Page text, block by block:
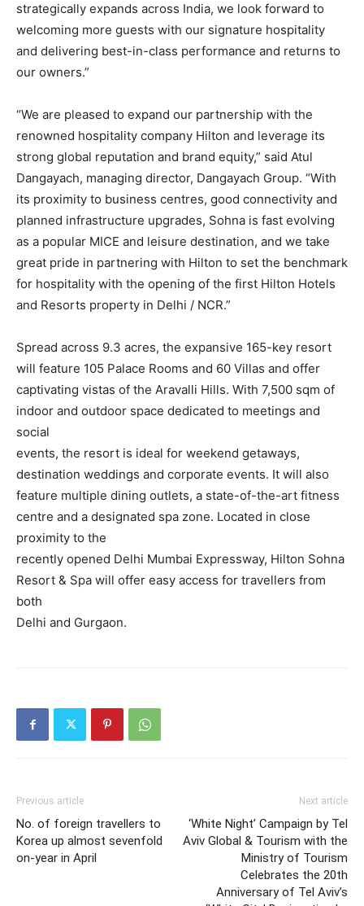
strategically expands across India, we look forward to
welcoming more guests with our signature hospitality
and delivering best-in-class performance and returns to
our owners.”
“We are pleased to expand our partnership with the
renowned hospitality company Hilton and leverage its
strong global reputation and brand equity,” said Atul
Dangayach, managing director, Dangayach Group. “With
its proximity to business centres, good connectivity and
planned infrastructure upgrades, Sohna is fast evolving
as a popular MICE and leisure destination, and we take
great pride in partnering with Hilton to set the benchmark
for hospitality with the opening of the first Hilton Hotels
and Resorts property in Delhi / NCR.”
Spread across 9.3 acres, the expansive 165-key resort
will feature 105 Palace Rooms and 60 Villas and offer
captivating vistas of the Aravalli Hills. With 7,500 sqm of
indoor and outdoor space dedicated to meetings and
social
events, the resort is ideal for weekend getaways,
destination weddings and corporate events. It will also
feature multiple dining outlets, a state-of-the-art fitness
centre and a designated spa zone. Located in close
proximity to the
recently opened Delhi Mumbai Expressway, Hilton Sohna
Resort & Spa will offer easy access for travellers from
both
Delhi and Gurgaon.
Previous article
No. of foreign travellers to
Korea up almost sevenfold
on-year in April
Next article
‘White Night’ Campaign by Tel
Aviv Global & Tourism with the
Ministry of Tourism
Celebrates the 20th
Anniversary of Tel Aviv’s